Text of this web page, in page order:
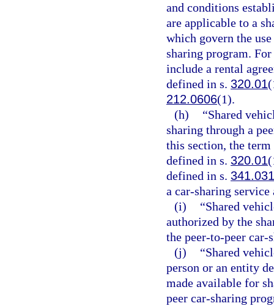
and conditions
are applicable to a
which govern the
sharing program.
include a rental
defined in s. 320.01
212.0606(1).
(h)
“Shared
sharing through a
this section, the
defined in s. 320.01
defined in s. 341.031
a car-sharing
(i)
“Shared
authorized by the
the peer-to-peer car-
(j)
“Shared
person or an entity
made available for
peer car-sharing